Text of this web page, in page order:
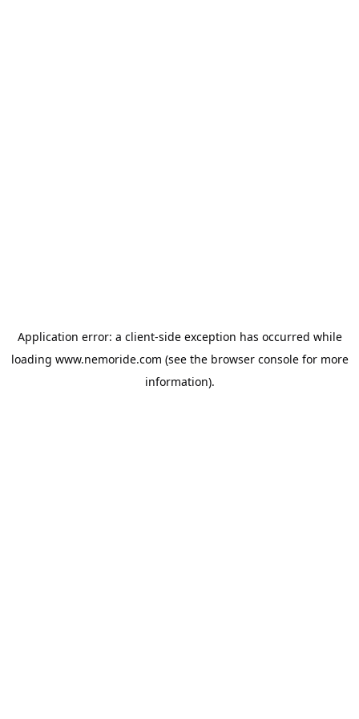
Application error: a client-side exception has occurred while
loading www.nemoride.com (see the browser consolefor more
information).